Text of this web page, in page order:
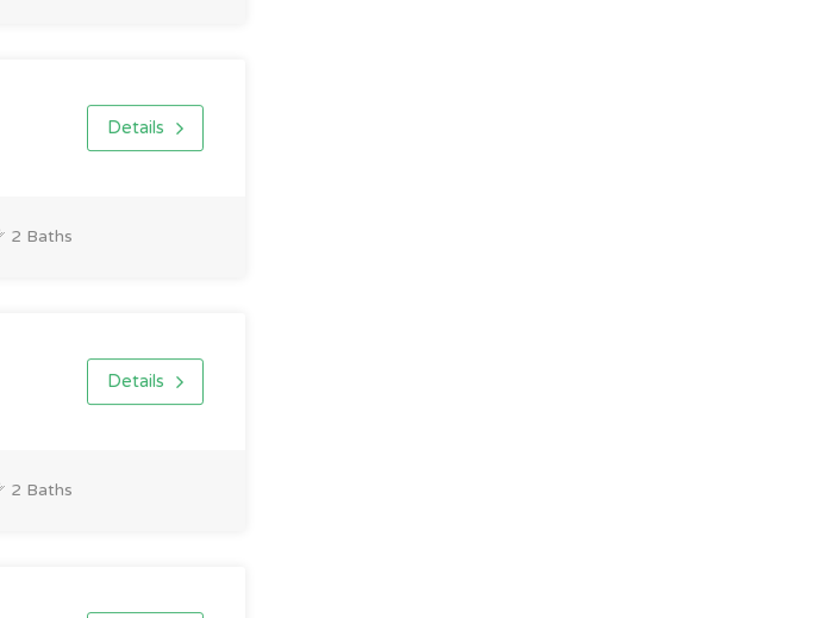
Details
2 Baths
Details
2 Baths